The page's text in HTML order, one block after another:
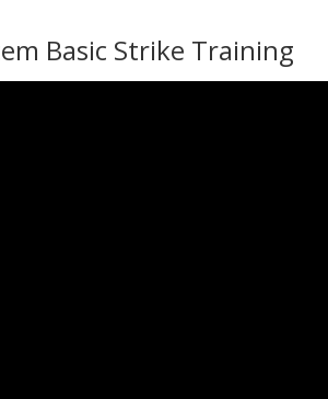
Basic Strike Training